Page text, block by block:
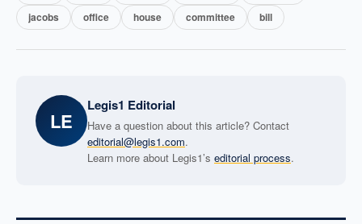
jacobs
office house committee bill
LE
Legis1 Editorial
Have a question about this article? Contact
editorial@legis1.com.
Learn more about Legis1’s editorial process.